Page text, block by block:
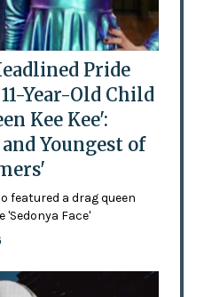
Pride
Year-Old Child
Kee Kee':
Youngest of
featured a drag queen
Face'